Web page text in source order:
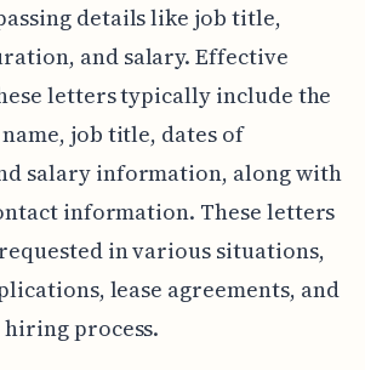
details like job title,
and salary. Effective
letters typically include the
job title, dates of
salary information, along with
information. These letters
in various situations,
lease agreements, and
process.